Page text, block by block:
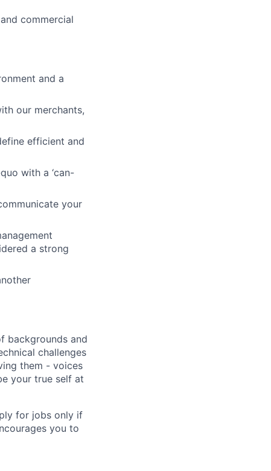
commercial
and a
our merchants,
efficient and
with a ‘can-
your
a strong
backgrounds and
challenges
them - voices
your true self at
for jobs only if
you to